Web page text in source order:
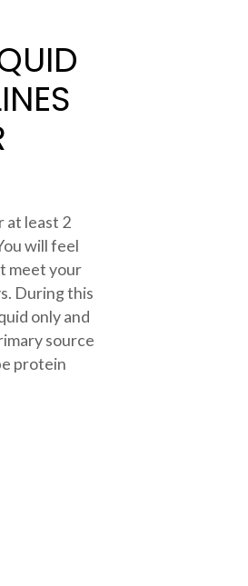
at least 2
will feel
meet your
During this
only and
source
protein